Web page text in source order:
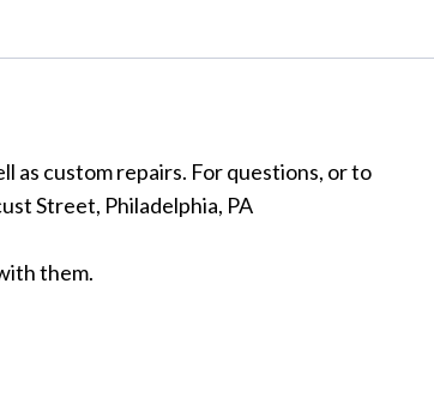
as custom repairs. For questions, or to
Street, Philadelphia, PA
them.